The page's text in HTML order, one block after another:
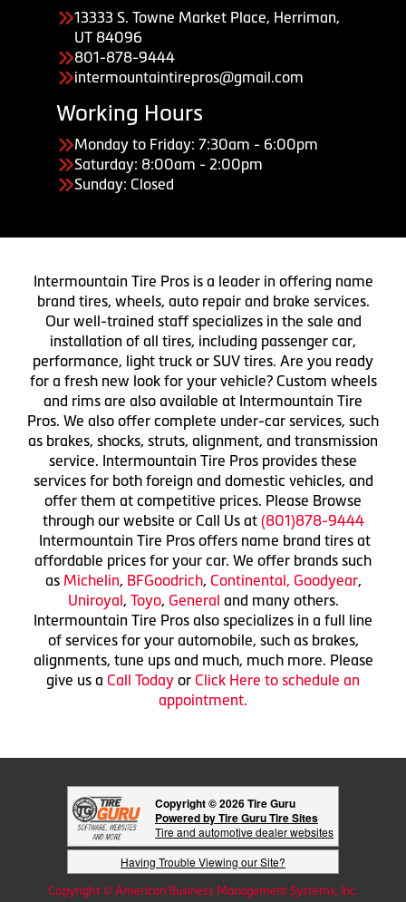
13333 S. Towne Market Place, Herriman,
UT 84096
801-878-9444
intermountaintirepros@gmail.com
Working Hours
Monday to Friday: 7:30am - 6:00pm
Saturday: 8:00am - 2:00pm
Sunday: Closed
Intermountain Tire Pros is a leader in offering name
brand tires, wheels, auto repair and brake services.
Our well-trained staff specializes in the sale and
installation of all tires, including passenger car,
performance, light truck or SUV tires. Are you ready
for a fresh new look for your vehicle? Custom wheels
and rims are also available at Intermountain Tire
Pros. We also offer complete under-car services, such
as brakes, shocks, struts, alignment, and transmission
service. Intermountain Tire Pros provides these
services for both foreign and domestic vehicles, and
offer them at competitive prices. Please Browse
through our website or Call Us at (801)878-9444
Intermountain Tire Pros offers name brand tires at
affordable prices for your car. We offer brands such
as Michelin, BFGoodrich, Continental, Goodyear,
Uniroyal, Toyo, General and many others.
Intermountain Tire Pros also specializes in a full line
of services for your automobile, such as brakes,
alignments, tune ups and much, much more. Please
give us a Call Today or Click Here to schedule an
appointment.
Copyright © 2026 Tire Guru
Powered by Tire Guru Tire Sites
Tire and automotive dealer websites
Having Trouble Viewing our Site?
Copyright © American Business Management Systems, Inc.